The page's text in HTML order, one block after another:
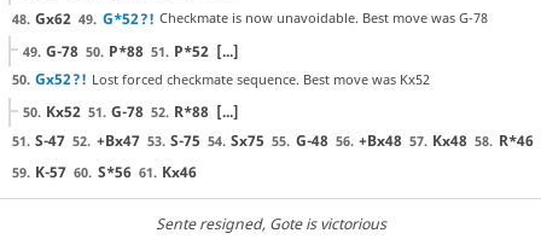
48. Gx62 49. G*52?! Checkmate is now unavoidable. Best move was G-78
49. G-78 50. P*88 51. P*52 [...]
50. Gx52?! Lost forced checkmate sequence. Best move was Kx52
50. Kx52 51. G-78 52. R*88 [...]
51. S-47 52. +Bx47 53. S-75 54. Sx75 55. G-48 56. +Bx48 57. Kx48 58. R*46
59. K-57 60. S*56 61. Kx46
Sente resigned, Gote is victorious